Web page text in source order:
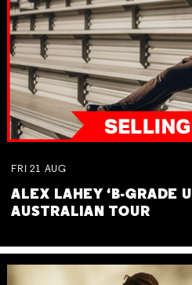
FRI 21 AUG
ALEX LAHEY ‘B-GRADE
AUSTRALIAN TOUR